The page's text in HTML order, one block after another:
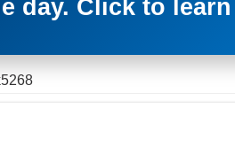
day. Click to